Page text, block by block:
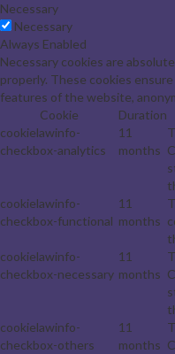
Necessary
Necessary
Always Enabled
Necessary cookies are
properly. These cookies
features of the website,
Cookie
Duration
cookielawinfo-
checkbox-analytics
11
months
cookielawinfo-
checkbox-functional
11
months
cookielawinfo-
checkbox-necessary
11
months
cookielawinfo-
checkbox-others
11
months